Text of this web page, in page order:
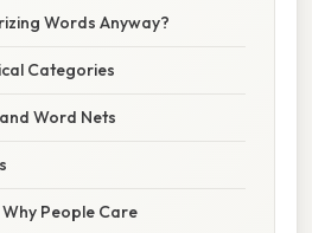
Words Anyway?
Categories
Word Nets
People Care